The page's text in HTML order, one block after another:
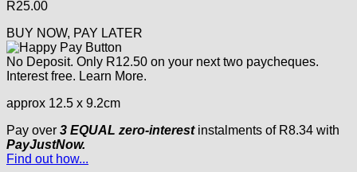
R25.00
BUY NOW, PAY LATER
No Deposit. Only R12.50 on your next two paycheques.
Interest free. Learn More.
approx 12.5 x 9.2cm
Pay over 3 EQUAL zero-interestinstalments of R8.34 with
PayJustNow.
Find out how...